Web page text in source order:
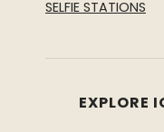
SELFIE STATIONS
EXPLORE